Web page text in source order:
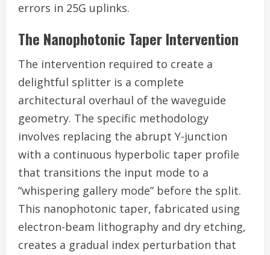
errors in 25G uplinks.
The Nanophotonic Taper Intervention
The intervention required to create a
delightful splitter is a complete
architectural overhaul of the waveguide
geometry. The specific methodology
involves replacing the abrupt Y-junction
with a continuous hyperbolic taper profile
that transitions the input mode to a
“whispering gallery mode” before the split.
This nanophotonic taper, fabricated using
electron-beam lithography and dry etching,
creates a gradual index perturbation that